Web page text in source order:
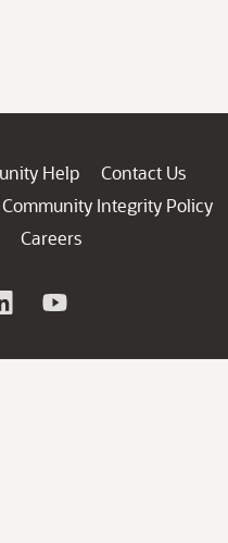
Help
Contact Us
Community Integrity Policy
Careers